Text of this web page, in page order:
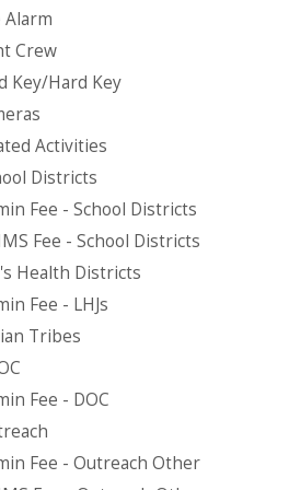
Alarm
Crew
Key/Hard Key
Activities
Districts
Fee - School Districts
Fee - School Districts
Health Districts
Fee - LHJs
Tribes
Fee - DOC
Fee - Outreach Other